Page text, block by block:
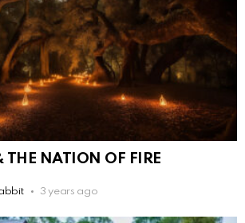
THE NATION OF FIRE
3 years ago